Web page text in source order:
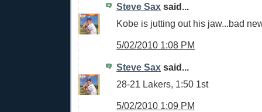
Steve Sax said...
Kobe is jutting out his jaw...bad
5/02/2010 1:08 PM
Steve Sax said...
28-21 Lakers, 1:50 1st
5/02/2010 1:09 PM